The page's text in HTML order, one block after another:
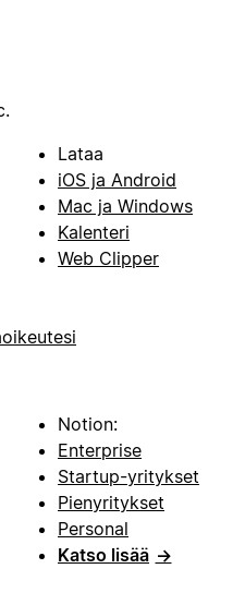
Lataa
iOS ja Android
Mac ja Windows
Kalenteri
Web Clipper
Notion:
Enterprise
Startup-yritykset
Pienyritykset
Personal
Katso lisää →